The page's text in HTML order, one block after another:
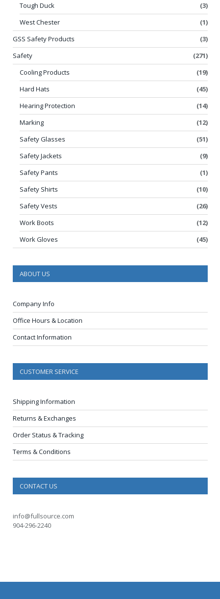
Tough Duck
(3)
West Chester
(1)
GSS Safety Products
(3)
Safety
(271)
Cooling Products
(19)
Hard Hats
(45)
Hearing Protection
(14)
Marking
(12)
Safety Glasses
(51)
Safety Jackets
(9)
Safety Pants
(1)
Safety Shirts
(10)
Safety Vests
(26)
Work Boots
(12)
Work Gloves
(45)
ABOUT US
Company Info
Office Hours & Location
Contact Information
CUSTOMER SERVICE
Shipping Information
Returns & Exchanges
Order Status & Tracking
Terms & Conditions
CONTACT US
info@fullsource.com
904-296-2240